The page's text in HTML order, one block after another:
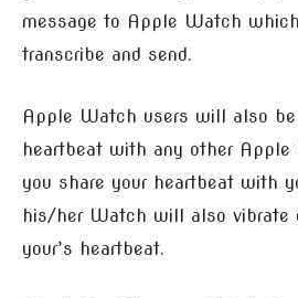
message to Apple Watch
transcribe and send.
Apple Watch users will also
heartbeat with any other
you share your heartbeat with
his/her Watch will also vibrate
your’s heartbeat.